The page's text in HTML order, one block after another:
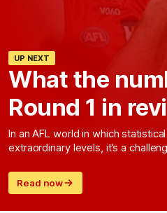
UP NEXT
What the
Round 1 in
In an AFL world in which
extraordinary levels, it’s a
Read now